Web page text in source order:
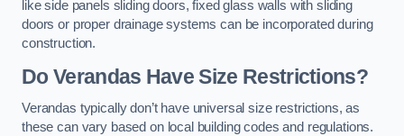
like side panels sliding doors, fixed glass walls with sliding
doors or proper drainage systems can be incorporated during
construction.
Do Verandas Have Size Restrictions?
Verandas typically don’t have universal size restrictions, as
these can vary based on local building codes and regulations.